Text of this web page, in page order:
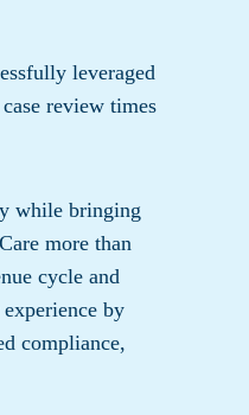
leveraged
review times
while bringing
more than
cycle and
by
compliance,